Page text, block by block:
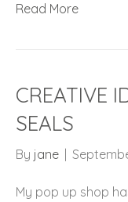
Read More
CREATIVE
SEALS
By jane
My pop up shop